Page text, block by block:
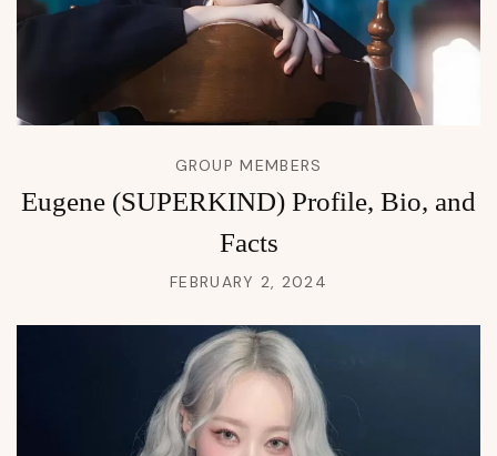
GROUP MEMBERS
Eugene (SUPERKIND) Profile, Bio, and
Facts
FEBRUARY 2, 2024